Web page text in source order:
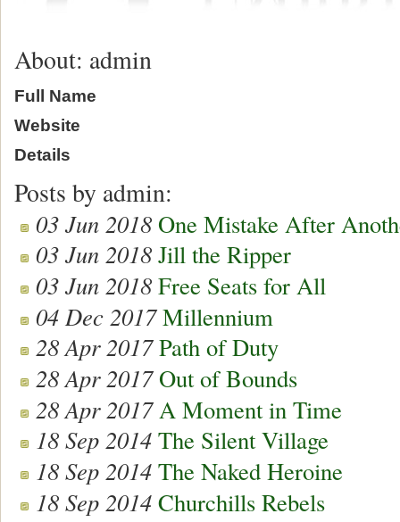
About: admin
Full Name
Website
Details
Posts by admin:
03 Jun 2018 One Mistake After
03 Jun 2018 Jill the Ripper
03 Jun 2018 Free Seats for All
04 Dec 2017 Millennium
28 Apr 2017 Path of Duty
28 Apr 2017 Out of Bounds
28 Apr 2017 A Moment in Time
18 Sep 2014 The Silent Village
18 Sep 2014 The Naked Heroine
18 Sep 2014 Churchills Rebels